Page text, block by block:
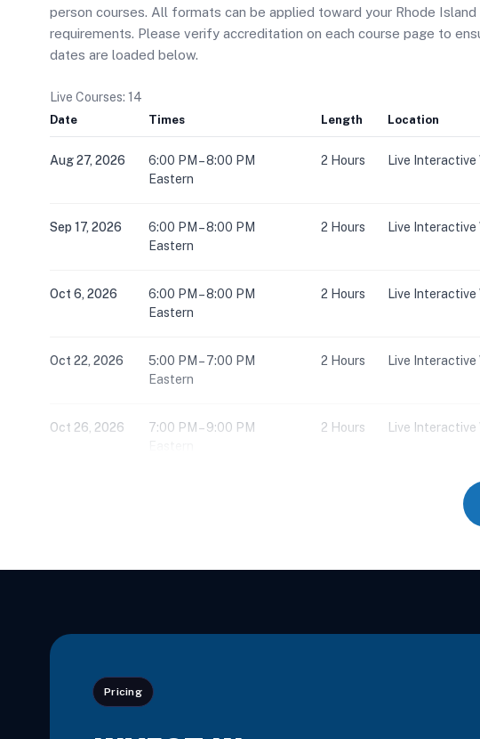
person courses. All formats can be applied toward your Rhode
requirements. Please verify accreditation on each course page to
dates are loaded below.
Live Courses: 14
Date Times Length Location
Aug 27, 2026
6:00 PM – 8:00 PM
Eastern
2 Hours Live Interactive
Sep 17, 2026
6:00 PM – 8:00 PM
Eastern
2 Hours Live Interactive
Oct 6, 2026
6:00 PM – 8:00 PM
Eastern
2 Hours Live Interactive
Oct 22, 2026
5:00 PM – 7:00 PM
Eastern
2 Hours Live Interactive
Oct 26, 2026
7:00 PM – 9:00 PM
2 Hours Live Interactive
Live Interactive
Nov 16, 2026
2:30 PM – 5:45 PM
Pricing